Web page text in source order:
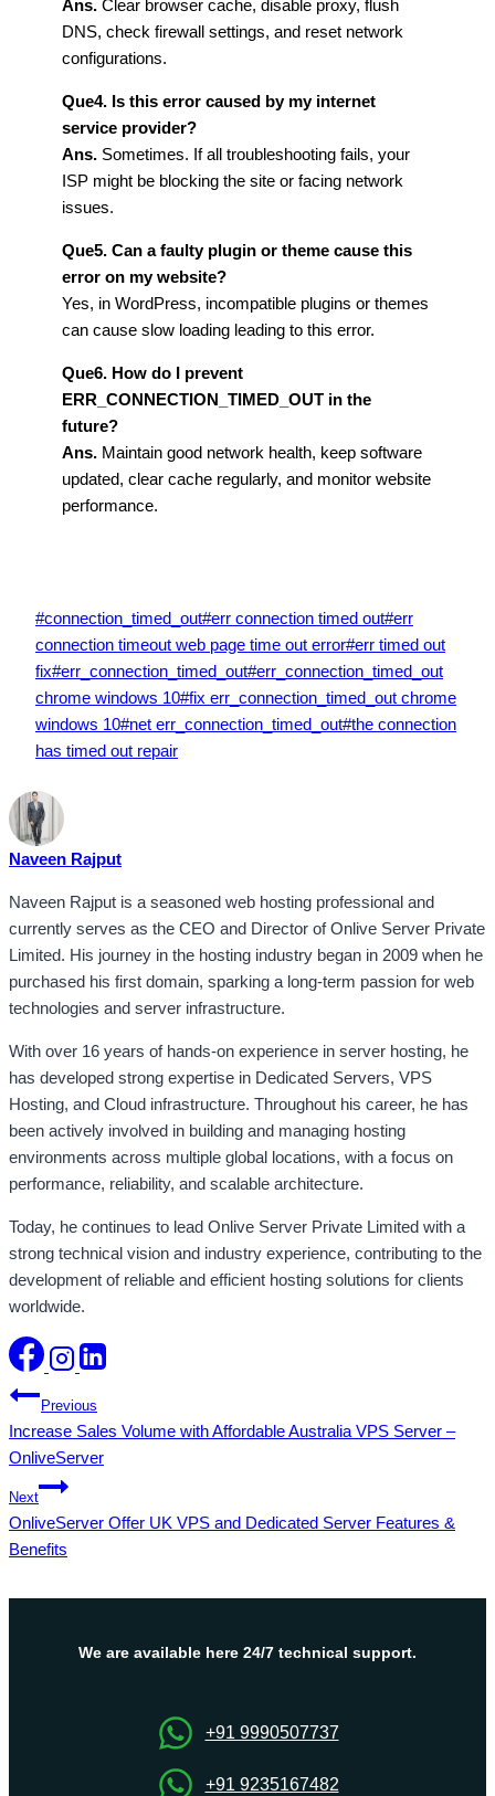
Ans. Clear browser cache, disable proxy, flush
DNS, check firewall settings, and reset network
configurations.
Que4. Is this error caused by my internet
service provider?
Ans. Sometimes. If all troubleshooting fails, your
ISP might be blocking the site or facing network
issues.
Que5. Can a faulty plugin or theme cause this
error on my website?
Yes, in WordPress, incompatible plugins or themes
can cause slow loading leading to this error.
Que6. How do I prevent
ERR_CONNECTION_TIMED_OUT in the
future?
Ans. Maintain good network health, keep software
updated, clear cache regularly, and monitor website
performance.
Post
Tags:
#connection_timed_out#err connection timed out#err
connection timeout web page time out error#err timed out
fix#err_connection_timed_out#err_connection_timed_out
chrome windows 10#fix err_connection_timed_out chrome
windows 10#net err_connection_timed_out#the connection
has timed out repair
Naveen Rajput
Naveen Rajput is a seasoned web hosting professional and
currently serves as the CEO and Director of Onlive Server Private
Limited. His journey in the hosting industry began in 2009 when he
purchased his first domain, sparking a long-term passion for web
technologies and server infrastructure.
With over 16 years of hands-on experience in server hosting, he
has developed strong expertise in Dedicated Servers, VPS
Hosting, and Cloud infrastructure. Throughout his career, he has
been actively involved in building and managing hosting
environments across multiple global locations, with a focus on
performance, reliability, and scalable architecture.
Today, he continues to lead Onlive Server Private Limited with a
strong technical vision and industry experience, contributing to the
development of reliable and efficient hosting solutions for clients
worldwide.
Post
navigation
Previous
Increase Sales Volume with Affordable Australia VPS Server –
OnliveServer
Next
OnliveServer Offer UK VPS and Dedicated Server Features &
Benefits
We are available here 24/7 technical support.
+91 9990507737
+91 9235167482